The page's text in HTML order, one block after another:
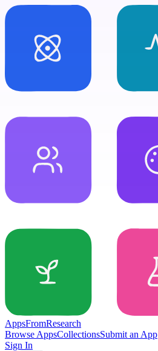
AppsFromResearch
Browse AppsCollectionsSubmit an App
Sign In